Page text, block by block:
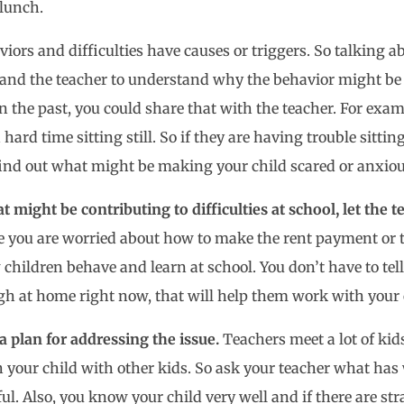
and difficulties have causes or triggers. So talking
the teacher to understand why the behavior might
past, you could share that with the teacher. For
hard time sitting still. So if they are having trouble
out what might be making your child scared or
might be contributing to difficulties at school, let the
you are worried about how to make the rent payment
behave and learn at school. You don’t have to
at home right now, that will help them work with your
plan for addressing the issue. Teachers meet a lot of
your child with other kids. So ask your teacher what
Also, you know your child very well and if there are